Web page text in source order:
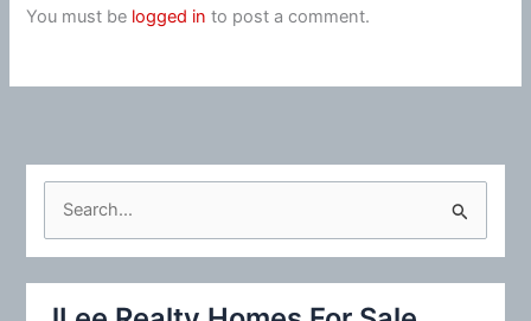
You must be logged in to post a comment.